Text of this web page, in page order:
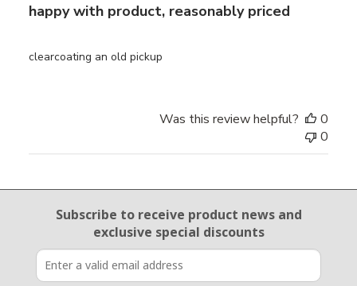
happy with product, reasonably priced
clearcoating an old pickup
Was this review helpful?
0
0
Email Sign Up
Subscribe to receive product newsand
exclusive special discounts